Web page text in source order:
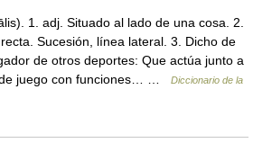
1. adj. Situado al lado de una cosa. 2.
Sucesión, línea lateral. 3. Dicho de
de otros deportes: Que actúa junto a
juego con funciones… …
Diccionario de la